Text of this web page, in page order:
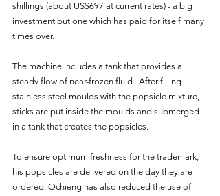
shillings (about US$697 at current rates) - a big
investment but one which has paid for itself many
times over.
The machine includes a tank that provides a
steady flow of near-frozen fluid.  After filling
stainless steel moulds with the popsicle mixture,
sticks are put inside the moulds and submerged
in a tank that creates the popsicles.
To ensure optimum freshness for the trademark,
his popsicles are delivered on the day they are
ordered. Ochieng has also reduced the use of